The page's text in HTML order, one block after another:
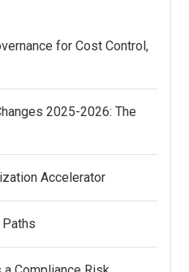
for Cost Control,
2025-2026: The
Accelerator